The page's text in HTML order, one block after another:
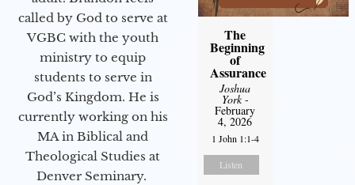
called by God to serve at
VGBC with the youth
ministry to equip
students to serve in
God’s Kingdom. He is
currently working on his
MA in Biblical and
Theological Studies at
Denver Seminary.
The
Beginning
of
Assurance
Joshua
York-
February
4, 2026
1 John 1:1-4
Listen